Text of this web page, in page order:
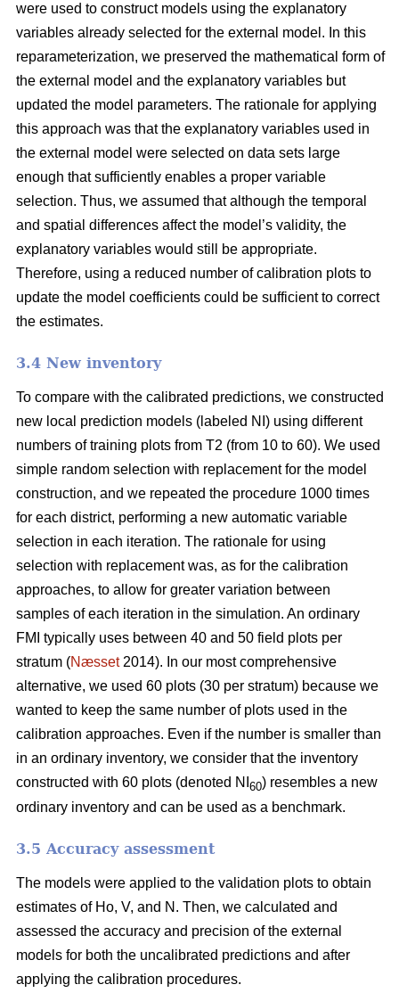
were used to construct models using the explanatory
variables already selected for the external model. In this
reparameterization, we preserved the mathematical form of
the external model and the explanatory variables but
updated the model parameters. The rationale for applying
this approach was that the explanatory variables used in
the external model were selected on data sets large
enough that sufficiently enables a proper variable
selection. Thus, we assumed that although the temporal
and spatial differences affect the model’s validity, the
explanatory variables would still be appropriate.
Therefore, using a reduced number of calibration plots to
update the model coefficients could be sufficient to correct
the estimates.
3.4 New inventory
To compare with the calibrated predictions, we constructed
new local prediction models (labeled NI) using different
numbers of training plots from T2 (from 10 to 60). We used
simple random selection with replacement for the model
construction, and we repeated the procedure 1000 times
for each district, performing a new automatic variable
selection in each iteration. The rationale for using
selection with replacement was, as for the calibration
approaches, to allow for greater variation between
samples of each iteration in the simulation. An ordinary
FMI typically uses between 40 and 50 field plots per
stratum (Næsset2014). In our most comprehensive
alternative, we used 60 plots (30 per stratum) because we
wanted to keep the same number of plots used in the
calibration approaches. Even if the number is smaller than
in an ordinary inventory, we consider that the inventory
constructed with 60 plots (denoted NI 60) resembles a new
ordinary inventory and can be used as a benchmark.
3.5 Accuracy assessment
The models were applied to the validation plots to obtain
estimates of Ho, V, and N. Then, we calculated and
assessed the accuracy and precision of the external
models for both the uncalibrated predictions and after
applying the calibration procedures.